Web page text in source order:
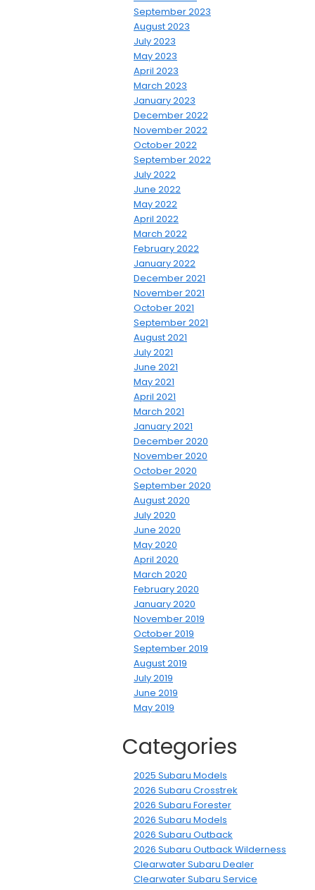
September 2023
August 2023
July 2023
May 2023
April 2023
March 2023
January 2023
December 2022
November 2022
October 2022
September 2022
July 2022
June 2022
May 2022
April 2022
March 2022
February 2022
January 2022
December 2021
November 2021
October 2021
September 2021
August 2021
July 2021
June 2021
May 2021
April 2021
March 2021
January 2021
December 2020
November 2020
October 2020
September 2020
August 2020
July 2020
June 2020
May 2020
April 2020
March 2020
February 2020
January 2020
November 2019
October 2019
September 2019
August 2019
July 2019
June 2019
May 2019
Categories
2025 Subaru Models
2026 Subaru Crosstrek
2026 Subaru Forester
2026 Subaru Models
2026 Subaru Outback
2026 Subaru Outback Wilderness
Clearwater Subaru Dealer
Clearwater Subaru Service